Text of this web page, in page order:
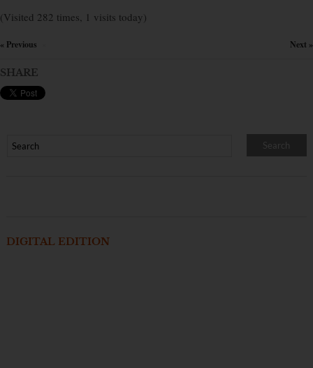
(Visited 282 times, 1 visits today)
« Previous Next »
SHARE
DIGITAL EDITION